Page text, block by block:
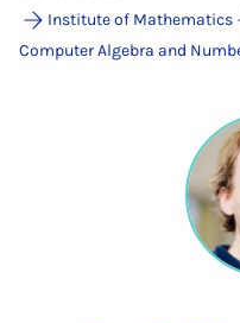
Institute of Mathematics
Computer Algebra and